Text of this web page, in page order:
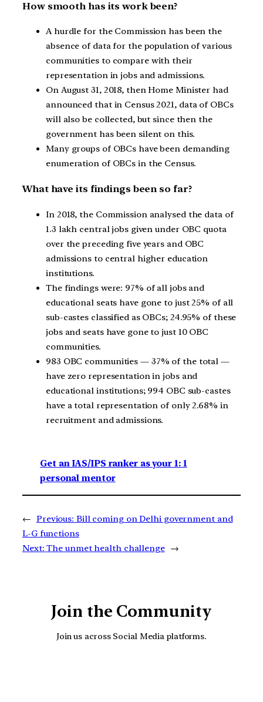
How smooth has its work been?
A hurdle for the Commission has been the
absence of data for the population of various
communities to compare with their
representation in jobs and admissions.
On August 31, 2018, then Home Minister had
announced that in Census 2021, data of OBCs
will also be collected, but since then the
government has been silent on this.
Many groups of OBCs have been demanding
enumeration of OBCs in the Census.
What have its findings been so far?
In 2018, the Commission analysed the data of
1.3 lakh central jobs given under OBC quota
over the preceding five years and OBC
admissions to central higher education
institutions.
The findings were: 97% of all jobs and
educational seats have gone to just 25% of all
sub-castes classified as OBCs; 24.95% of these
jobs and seats have gone to just 10 OBC
communities.
983 OBC communities — 37% of the total —
have zero representation in jobs and
educational institutions; 994 OBC sub-castes
have a total representation of only 2.68% in
recruitment and admissions.
Get an IAS/IPS ranker as your 1: 1
personal mentor
← Previous: Bill coming on Delhi government and
L-G functions
Next: The unmet health challenge →
Join the Community
Join us across Social Media platforms.